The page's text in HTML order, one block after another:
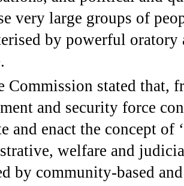
very large groups of
by powerful
Commission stated that,
and security force
and enact the concept of
welfare and
by community-based